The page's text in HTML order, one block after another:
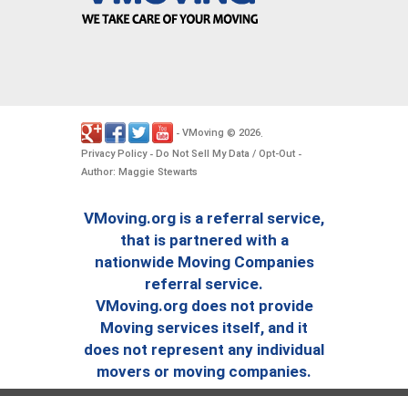
- VMoving © 2026
Privacy Policy- Do Not Sell My Data / Opt-Out -
Author: Maggie Stewarts
VMoving.org is a referral service,
that is partnered with a
nationwide Moving Companies
referral service.
VMoving.org does not provide
Moving services itself, and it
does not represent any individual
movers or moving companies.